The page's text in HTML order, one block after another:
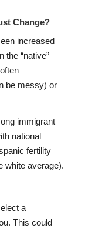
Change?
increased
the “native”
be messy) or
immigrant
national
fertility
white average).
a
This could